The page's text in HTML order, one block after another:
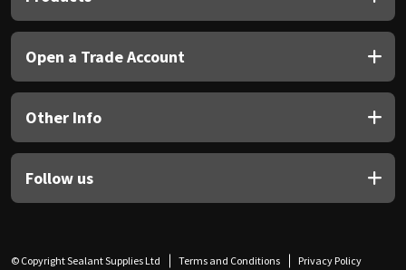
Open a Trade Account
Other Info
Follow us
© Copyright Sealant Supplies Ltd Terms and Conditions Privacy Policy